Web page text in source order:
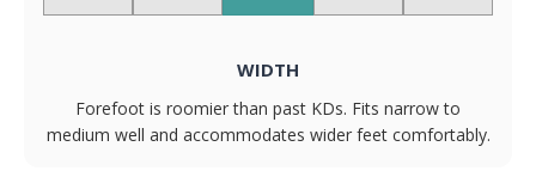
WIDTH
Forefoot is roomier than past KDs. Fits narrow to
medium well and accommodates wider feet comfortably.